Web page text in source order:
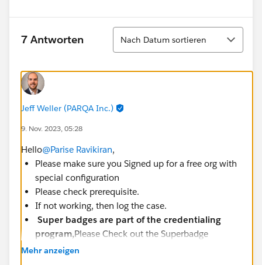
7 Antworten
Sortieren
Nach Datum sortieren
Jeff Weller (PARQA Inc.)
9. Nov. 2023, 05:28
Hello@Parise Ravikiran,
Please make sure you Signed up for a free org with
special configuration
Please check prerequisite.
If not working, then log the case.
Super badges are part of the credentialing
program,Please Check out the Superbadge
Challenge Help article
Mehr anzeigen